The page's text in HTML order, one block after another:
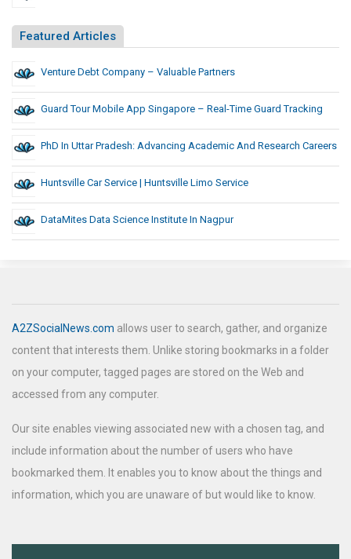
Featured Articles
Venture Debt Company – Valuable Partners
Guard Tour Mobile App Singapore – Real-Time Guard Tracking
PhD In Uttar Pradesh: Advancing Academic And Research Careers
Huntsville Car Service | Huntsville Limo Service
DataMites Data Science Institute In Nagpur
A2ZSocialNews.com allows user to search, gather, and organize
content that interests them. Unlike storing bookmarks in a folder
on your computer, tagged pages are stored on the Web and
accessed from any computer.
Our site enables viewing associated new with a chosen tag, and
include information about the number of users who have
bookmarked them. It enables you to know about the things and
information, which you are unaware of but would like to know.